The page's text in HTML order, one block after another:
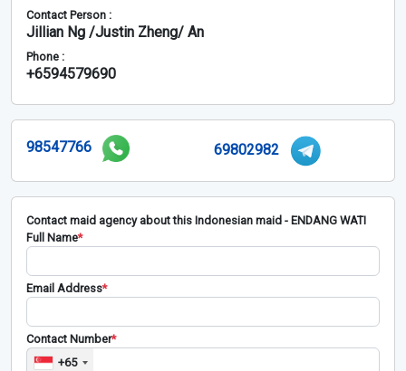
Contact Person :
Jillian Ng /Justin Zheng/ An
Phone :
+6594579690
98547766 69802982
Contact maid agency about this Indonesian maid - ENDANG WATI
Full Name*
Email Address*
Contact Number*
+65